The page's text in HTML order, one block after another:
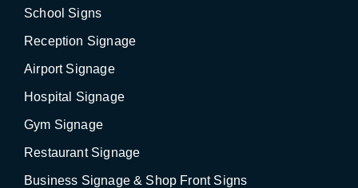
School Signs
Reception Signage
Airport Signage
Hospital Signage
Gym Signage
Restaurant Signage
Business Signage & Shop Front Signs